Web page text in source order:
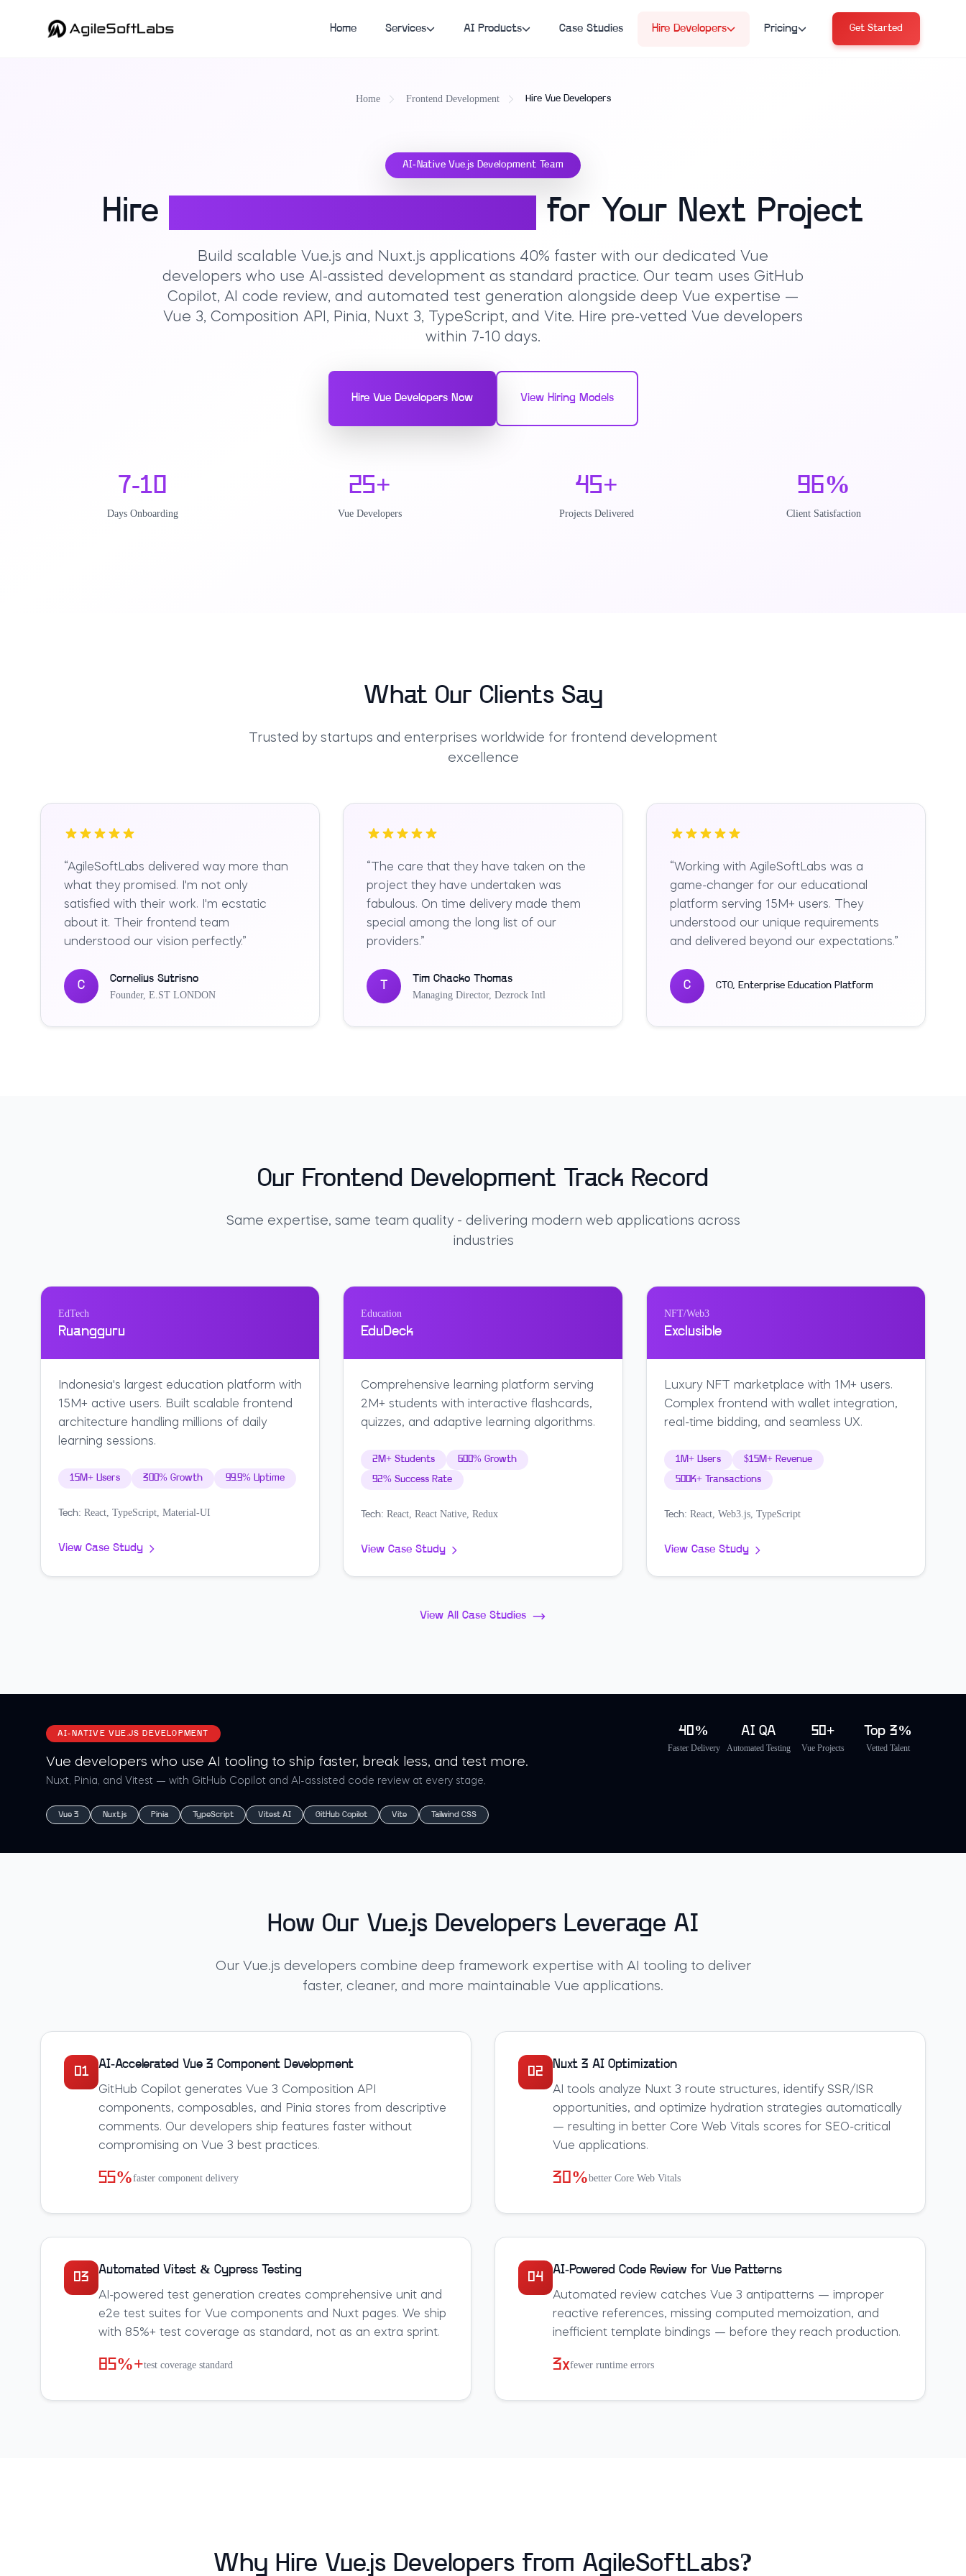
Home Services AI Products Case Studies Hire Developers Pricing Get Started
Home Frontend Development Hire Vue Developers
AI-Native Vue.js Development Team
Hire for Your Next Project
Build scalable Vue.js and Nuxt.js applications 40% faster with our dedicated Vue
developers who use AI-assisted development as standard practice. Our team uses GitHub
Copilot, AI code review, and automated test generation alongside deep Vue expertise —
Vue 3, Composition API, Pinia, Nuxt 3, TypeScript, and Vite. Hire pre-vetted Vue developers
within 7-10 days.
Hire Vue Developers Now View Hiring Models
7-10
Days Onboarding
25+
Vue Developers
45+
Projects Delivered
96%
Client Satisfaction
What Our Clients Say
Trusted by startups and enterprises worldwide for frontend development
excellence
AgileSoftLabs delivered way more than
what they promised. I'm not only
satisfied with their work. I'm ecstatic
about it. Their frontend team
understood our vision perfectly.”
C
Cornelius Sutrisno
Founder, E.ST LONDON
The care that they have taken on the
project they have undertaken was
fabulous. On time delivery made them
special among the long list of our
providers.”
T
Tim Chacko Thomas
Managing Director,Dezrock Intl
Working with AgileSoftLabs was a
game-changer for our educational
platform serving 15M+ users. They
understood our unique requirements
and delivered beyond our expectations.”
C CTO, Enterprise Education Platform
Our Frontend Development Track Record
Same expertise, same team quality - delivering modern web applications across
industries
EdTech
Ruangguru
Indonesia's largest education platform with
15M+ active users. Built scalable frontend
architecture handling millions of daily
learning sessions.
15M+ Users 300% Growth 99.9% Uptime
Tech: React, TypeScript, Material-UI
View Case Study
Education
EduDeck
Comprehensive learning platform serving
2M+ students with interactive flashcards,
quizzes, and adaptive learning algorithms.
2M+ Students
600% Growth
92% Success Rate
Tech: React, React Native, Redux
View Case Study
NFT/Web3
Exclusible
Luxury NFT marketplace with 1M+ users.
Complex frontend with wallet integration,
real-time bidding, and seamless UX.
1M+ Users
$15M+ Revenue
500K+ Transactions
Tech: React, Web3.js, TypeScript
View Case Study
View All Case Studies
AI-NATIVE VUE.JS DEVELOPMENT
Vue developers who use AI tooling to ship faster, break less, and test more.
Nuxt, Pinia, and Vitest — with GitHub Copilot and AI-assisted code review at every stage.
Vue 3 Nuxt.js Pinia TypeScript Vitest AI GitHub Copilot Vite Tailwind CSS
40%
Faster Delivery
AI QA
Automated Testing
50+
Vue Projects
Top 3%
Vetted Talent
How Our Vue.js Developers Leverage AI
Our Vue.js developers combine deep framework expertise with AI tooling to deliver
faster, cleaner, and more maintainable Vue applications.
01
AI-Accelerated Vue 3 Component Development
GitHub Copilot generates Vue 3 Composition API
components, composables, and Pinia stores from descriptive
comments. Our developers ship features faster without
compromising on Vue 3 best practices.
55%faster component delivery
02
Nuxt 3 AI Optimization
AI tools analyze Nuxt 3 route structures, identify SSR/ISR
opportunities, and optimize hydration strategies automatically
— resulting in better Core Web Vitals scores for SEO-critical
Vue applications.
30%better Core Web Vitals
03
Automated Vitest & Cypress Testing
AI-powered test generation creates comprehensive unit and
e2e test suites for Vue components and Nuxt pages. We ship
with 85%+ test coverage as standard, not as an extra sprint.
85%+test coverage standard
04
AI-Powered Code Review for Vue Patterns
Automated review catches Vue 3 antipatterns — improper
reactive references, missing computed memoization, and
inefficient template bindings — before they reach production.
3xfewer runtime errors
Why Hire Vue.js Developers from AgileSoftLabs?